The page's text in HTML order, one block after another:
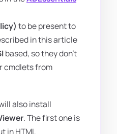
to be present to
in this article
based, so they don't
cmdlets from
also install
. The first one is
in HTML